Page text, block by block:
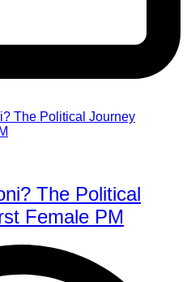
The Political
Female PM